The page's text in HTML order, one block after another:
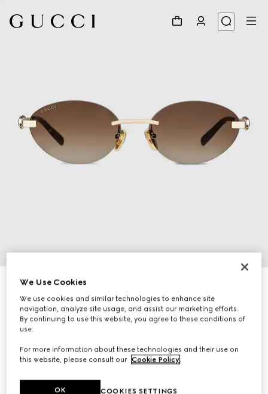
Frameless oval sunglasses
CA$690
Variationivory
We Use Cookies
We use cookies and similar technologies to enhance site
navigation, analyze site usage, and assist our marketing efforts.
By continuing to use this website, you agree to these conditions of
use.
For more information about these technologies and their use on
this website, please consult our Cookie Policy.
COOKIES SETTINGS
OK